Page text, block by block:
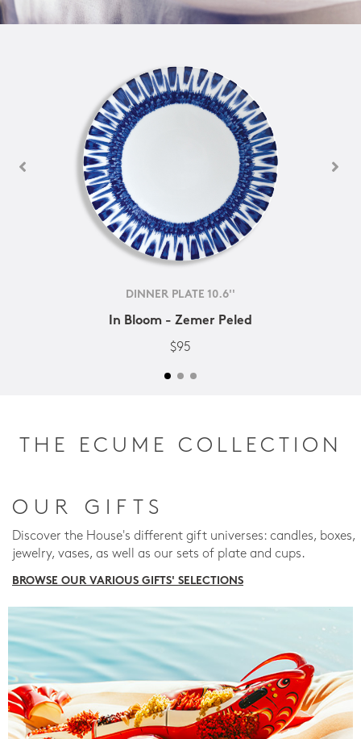
DINNER PLATE 10.6''
In Bloom - Zemer Peled
$95
THE ECUME COLLECTION
OUR GIFTS
Discover the House's different gift universes: candles, boxes,
jewelry, vases, as well as our sets of plate and cups.
BROWSE OUR VARIOUS GIFTS' SELECTIONS